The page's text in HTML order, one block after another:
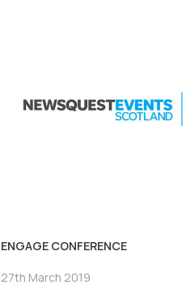
ENGAGE CONFERENCE
27th March 2019